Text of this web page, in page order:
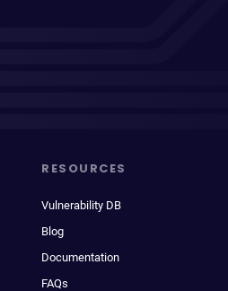
RESOURCES
Vulnerability DB
Blog
Documentation
FAQs